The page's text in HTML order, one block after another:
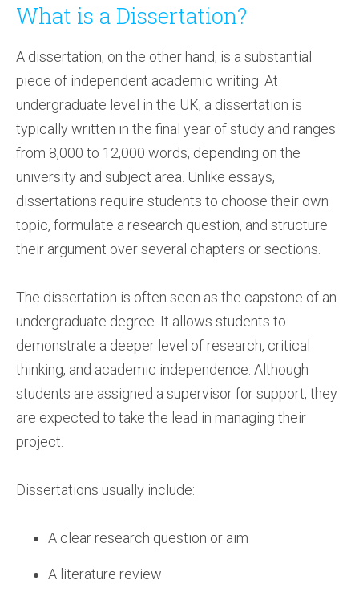
What is a Dissertation?
A dissertation, on the other hand, is a substantial
piece of independent academic writing. At
undergraduate level in the UK, a dissertation is
typically written in the final year of study and ranges
from 8,000 to 12,000 words, depending on the
university and subject area. Unlike essays,
dissertations require students to choose their own
topic, formulate a research question, and structure
their argument over several chapters or sections.
The dissertation is often seen as the capstone of an
undergraduate degree. It allows students to
demonstrate a deeper level of research, critical
thinking, and academic independence. Although
students are assigned a supervisor for support, they
are expected to take the lead in managing their
project.
Dissertations usually include:
A clear research question or aim
A literature review